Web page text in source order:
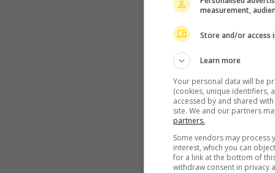
measurement,
Store and/or access
Learn more
Your personal data will be
(cookies, unique identifiers,
accessed by and shared
site. We and our partners
partners.
Some vendors may
interest, which you can
for a link at the bottom of
withdraw consent in privacy